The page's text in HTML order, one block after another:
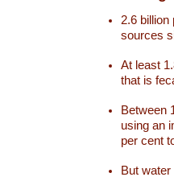
2.6
sources
At least
that is
Between
using an
per cent
But